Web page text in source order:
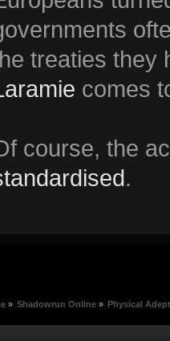
treaties they
comes
course, the
.
» Shadowrun Online» Physical